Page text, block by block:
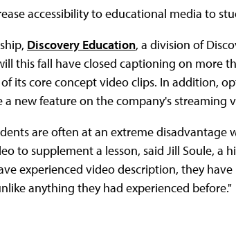
accessibility to educational media to
Discovery Education, a division of
this fall have closed captioning on more
its core concept video clips. In addition,
a new feature on the company's streaming
are often at an extreme disadvantage
to supplement a lesson, said Jill Soule, a
experienced video description, they
anything they had experienced before."